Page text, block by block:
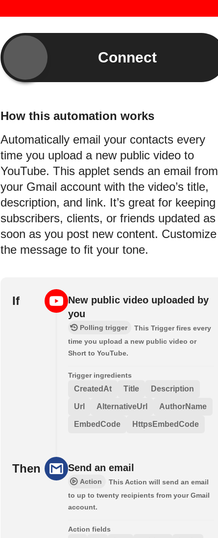
Connect
How this automation works
Automatically email your contacts every
time you upload a new public video to
YouTube. This applet sends an email from
your Gmail account with the video’s title,
description, and link. It’s great for keeping
subscribers, clients, or friends updated as
soon as you post new content. Customize
the message to fit your tone.
If
New public video uploaded by
you
Polling trigger
This Trigger fires every
time you upload a new public video or
Short to YouTube.
Trigger ingredients
CreatedAt Title Description
Url AlternativeUrl AuthorName
EmbedCode HttpsEmbedCode
Then Send an email
Action
This Action will send an email
to up to twenty recipients from your Gmail
account.
Action fields